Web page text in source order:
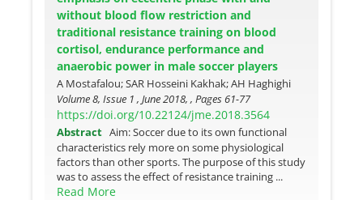
without blood flow restriction and
traditional resistance training on blood
cortisol, endurance performance and
anaerobic power in male soccer players
A Mostafalou; SAR Hosseini Kakhak; AH Haghighi
Volume 8, Issue 1 , June 2018, , Pages61-77
https://doi.org/10.22124/jme.2018.3564
Abstract Aim: Soccer due to its own functional
characteristics rely more on some physiological
factors than other sports. The purpose of this study
was to assess the effect of resistance training ...
Read More